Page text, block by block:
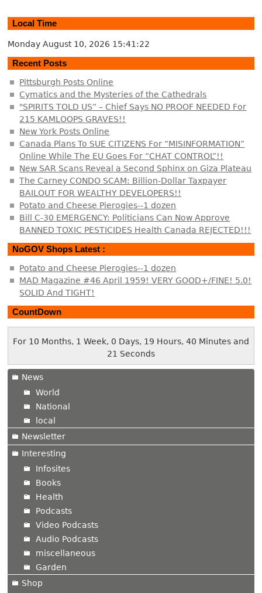
Local Time
Monday August 10, 2026 15:41:23
Recent Posts
Pittsburgh Posts Online
Cymatics and the Mysteries of the Cathedrals
"SPIRITS TOLD US” – Chief Says NO PROOF NEEDED For
215 KAMLOOPS GRAVES!!
New York Posts Online
Canada Plans To SUE CITIZENS For “MISINFORMATION”
Online While The EU Goes For “CHAT CONTROL”!!
New SAR Scans Reveal a Second Sphinx on Giza Plateau
The Carney CONDO SCAM: Billion-Dollar Taxpayer
BAILOUT FOR WEALTHY DEVELOPERS!!
Potato and Cheese Pierogies--1 dozen
Bill C-30 EMERGENCY: Politicians Can Now Approve
BANNED TOXIC PESTICIDES Health Canada REJECTED!!!
NoGOV Shops Latest :
Potato and Cheese Pierogies--1 dozen
MAD Magazine #46 April 1959! VERY GOOD+/FINE! 5.0!
SOLID And TIGHT!
CountDown
For 10 Months, 1 Week, 0 Days, 19 Hours, 40 Minutes and
22 Seconds
News
World
National
local
Newsletter
Interesting
Infosites
Books
Health
Podcasts
Video Podcasts
Audio Podcasts
miscellaneous
Garden
Shop